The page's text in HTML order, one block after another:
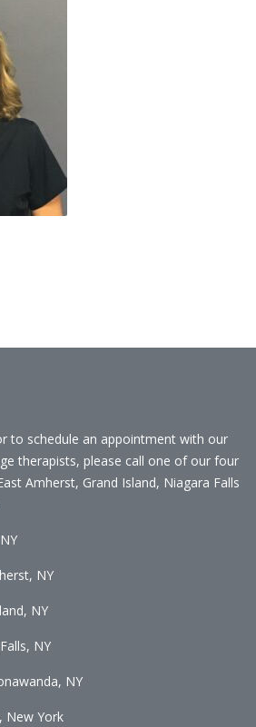
to schedule an appointment with our
therapists, please call one of our four
Amherst, Grand Island, Niagara Falls
NY
NY
NY
NY
New York